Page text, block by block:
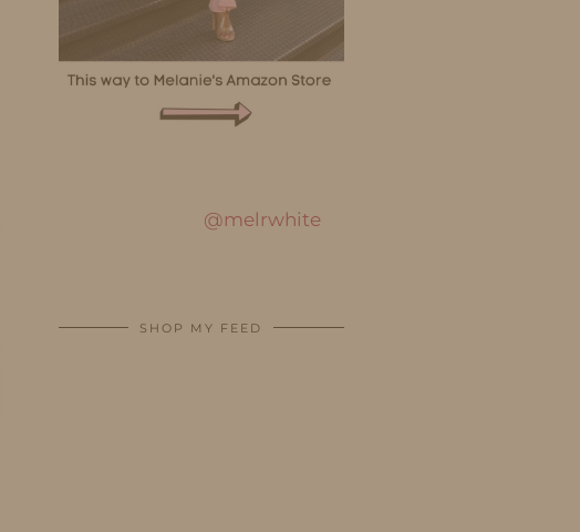
@melrwhite
SHOP MY FEED